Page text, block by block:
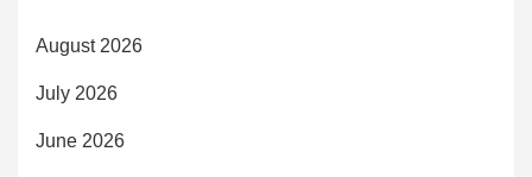
August 2026
July 2026
June 2026